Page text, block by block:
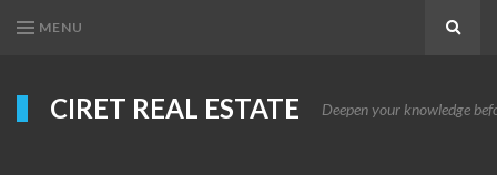
MENU
CIRET REAL ESTATE Deepen your knowledge